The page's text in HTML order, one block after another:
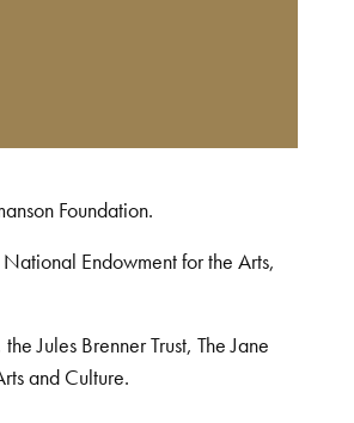
Foundation.
Endowment for the Arts,
Jules Brenner Trust, The Jane
and Culture.